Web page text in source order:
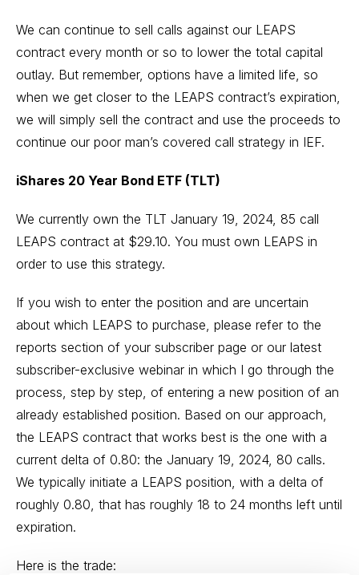
We can continue to sell calls against our LEAPS
contract every month or so to lower the total capital
outlay. But remember, options have a limited life, so
when we get closer to the LEAPS contract’s expiration,
we will simply sell the contract and use the proceeds to
continue our poor man’s covered call strategy in IEF.
iShares 20 Year Bond ETF (TLT)
We currently own the TLT January 19, 2024, 85 call
LEAPS contract at $29.10. You must own LEAPS in
order to use this strategy.
If you wish to enter the position and are uncertain
about which LEAPS to purchase, please refer to the
reports section of your subscriber page or our latest
subscriber-exclusive webinar in which I go through the
process, step by step, of entering a new position of an
already established position. Based on our approach,
the LEAPS contract that works best is the one with a
current delta of 0.80: the January 19, 2024, 80 calls.
We typically initiate a LEAPS position, with a delta of
roughly 0.80, that has roughly 18 to 24 months left until
expiration.
Here is the trade: